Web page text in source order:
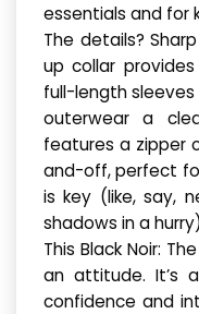
essentials and for
The details?
up collar
full-length
outerwear a
features a zipper
and-off, perfect
is key (like, say,
shadows in a
This Black Noir:
an attitude. It’s
confidence and